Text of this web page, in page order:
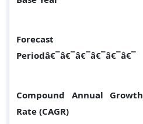
Forecast
Periodâ€¯â€¯â€¯â€¯â€¯â€¯
Compound Annual Growth
Rate (CAGR)